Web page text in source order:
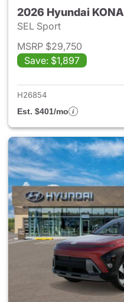
2026 Hyundai KONA
SEL Sport
MSRP $29,750
Save: $1,897
H26854
Est. $401/mo